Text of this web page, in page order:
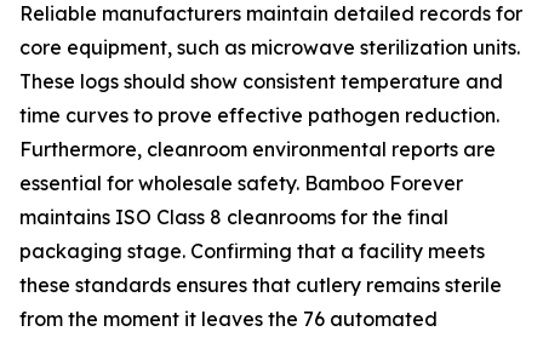
Reliable manufacturers maintain detailed records for
core equipment, such as microwave sterilization units.
These logs should show consistent temperature and
time curves to prove effective pathogen reduction.
Furthermore, cleanroom environmental reports are
essential for wholesale safety. Bamboo Forever
maintains ISO Class 8 cleanrooms for the final
packaging stage. Confirming that a facility meets
these standards ensures that cutlery remains sterile
from the moment it leaves the 76 automated